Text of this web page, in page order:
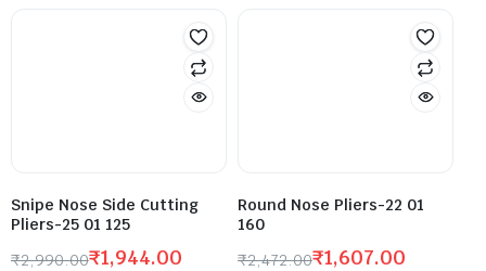
Snipe Nose Side Cutting
Pliers-25 01 125
₹2,990.00₹1,944.00
Round Nose Pliers-22 01
160
₹2,472.00₹1,607.00